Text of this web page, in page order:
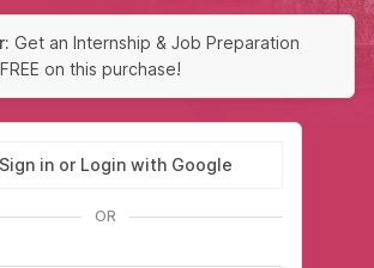
Get an Internship & Job Preparation
on this purchase!
Sign in or Login with Google
OR